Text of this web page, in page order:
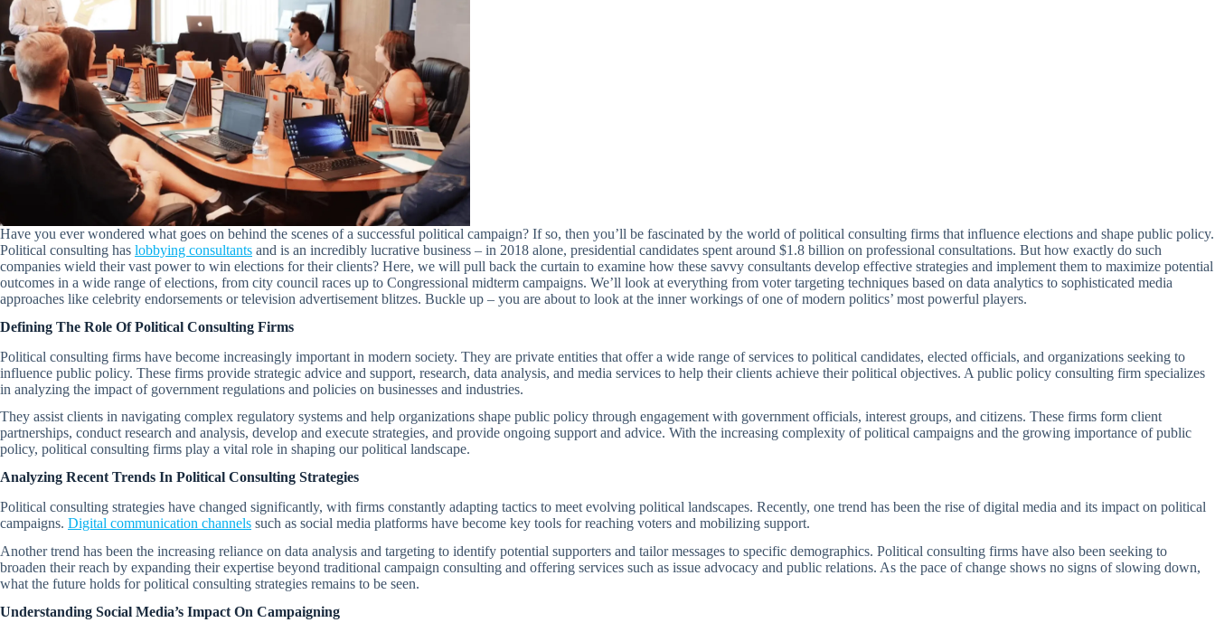
Have you ever wondered what goes on behind the scenes of a successful political campaign? If so, then you’ll be fascinated by the world of political consulting firms that influence elections and shape public policy.
Political consulting has lobbying consultants and is an incredibly lucrative business – in 2018 alone, presidential candidates spent around $1.8 billion on professional consultations. But how exactly do such
companies wield their vast power to win elections for their clients? Here, we will pull back the curtain to examine how these savvy consultants develop effective strategies and implement them to maximize potential
outcomes in a wide range of elections, from city council races up to Congressional midterm campaigns. We’ll look at everything from voter targeting techniques based on data analytics to sophisticated media
approaches like celebrity endorsements or television advertisement blitzes. Buckle up – you are about to look at the inner workings of one of modern politics’ most powerful players.
Defining The Role Of Political Consulting Firms
Political consulting firms have become increasingly important in modern society. They are private entities that offer a wide range of services to political candidates, elected officials, and organizations seeking to
influence public policy. These firms provide strategic advice and support, research, data analysis, and media services to help their clients achieve their political objectives. A public policy consulting firm specializes
in analyzing the impact of government regulations and policies on businesses and industries.
They assist clients in navigating complex regulatory systems and help organizations shape public policy through engagement with government officials, interest groups, and citizens. These firms form client
partnerships, conduct research and analysis, develop and execute strategies, and provide ongoing support and advice. With the increasing complexity of political campaigns and the growing importance of public
policy, political consulting firms play a vital role in shaping our political landscape.
Analyzing Recent Trends In Political Consulting Strategies
Political consulting strategies have changed significantly, with firms constantly adapting tactics to meet evolving political landscapes. Recently, one trend has been the rise of digital media and its impact on political
campaigns. Digital communication channels such as social media platforms have become key tools for reaching voters and mobilizing support.
Another trend has been the increasing reliance on data analysis and targeting to identify potential supporters and tailor messages to specific demographics. Political consulting firms have also been seeking to
broaden their reach by expanding their expertise beyond traditional campaign consulting and offering services such as issue advocacy and public relations. As the pace of change shows no signs of slowing down,
what the future holds for political consulting strategies remains to be seen.
Understanding Social Media’s Impact On Campaigning